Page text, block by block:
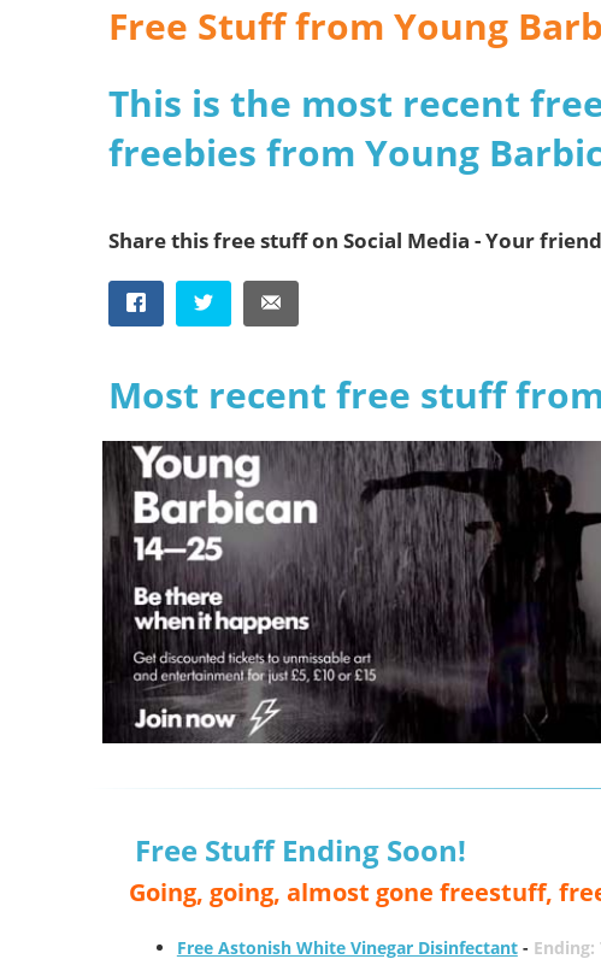
Free Stuff from Young
This is the most recent
freebies from Young
Share this free stuff on Social Media - Your
Most recent free stuff
Free Stuff Ending Soon!
Going, going, almost gone freestuff,
Free Astonish White Vinegar Disinfectant- Ending: